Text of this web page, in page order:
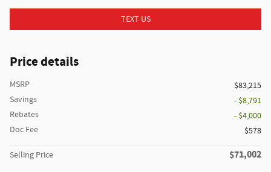
TEXT US
Price details
MSRP
$83,215
Savings
- $8,791
Rebates
- $4,000
Doc Fee
$578
Selling Price $71,002